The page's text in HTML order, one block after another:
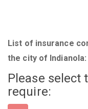
List of insurance
the city of Indianola:
Please select
require: